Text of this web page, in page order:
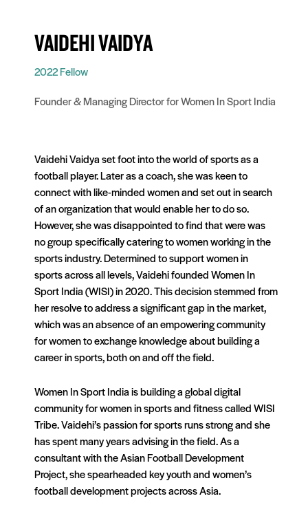
VAIDEHI VAIDYA
2022 Fellow
Founder & Managing Director for Women In Sport India
Vaidehi Vaidya set foot into the world of sports as a
football player. Later as a coach, she was keen to
connect with like-minded women and set out in search
of an organization that would enable her to do so.
However, she was disappointed to find that were was
no group specifically catering to women working in the
sports industry. Determined to support women in
sports across all levels, Vaidehi founded Women In
Sport India (WISI) in 2020. This decision stemmed from
her resolve to address a significant gap in the market,
which was an absence of an empowering community
for women to exchange knowledge about building a
career in sports, both on and off the field.
Women In Sport India is building a global digital
community for women in sports and fitness called WISI
Tribe. Vaidehi’s passion for sports runs strong and she
has spent many years advising in the field. As a
consultant with the Asian Football Development
Project, she spearheaded key youth and women’s
football development projects across Asia.